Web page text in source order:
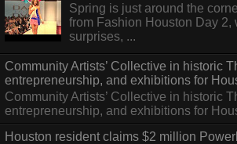
Spring is just around the
from Fashion Houston Day
surprises, ...
Community Artists’ Collective in historic
entrepreneurship, and exhibitions for
Community Artists’ Collective in historic
entrepreneurship, and exhibitions for
Houston resident claims $2 million